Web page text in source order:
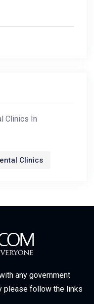
Clinics In
Clinics
any government
please follow the links